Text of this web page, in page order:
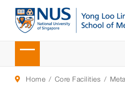
Home Core Facilities